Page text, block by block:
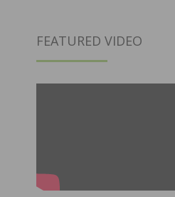
FEATURED VIDEO